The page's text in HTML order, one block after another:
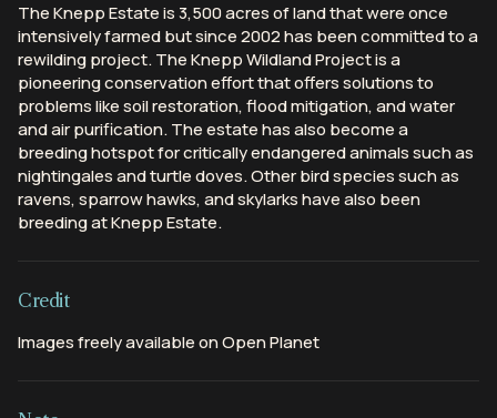
The Knepp Estate is 3,500 acres of land that were once
intensively farmed but since 2002 has been committed to a
rewilding project. The Knepp Wildland Project is a
pioneering conservation effort that offers solutions to
problems like soil restoration, flood mitigation, and water
and air purification. The estate has also become a
breeding hotspot for critically endangered animals such as
nightingales and turtle doves. Other bird species such as
ravens, sparrow hawks, and skylarks have also been
breeding at Knepp Estate.
Credit
Images freely available on Open Planet